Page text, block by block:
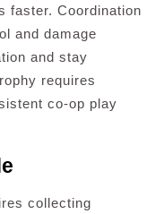
faster. Coordination
and damage
and stay
requires
co-op play
collecting